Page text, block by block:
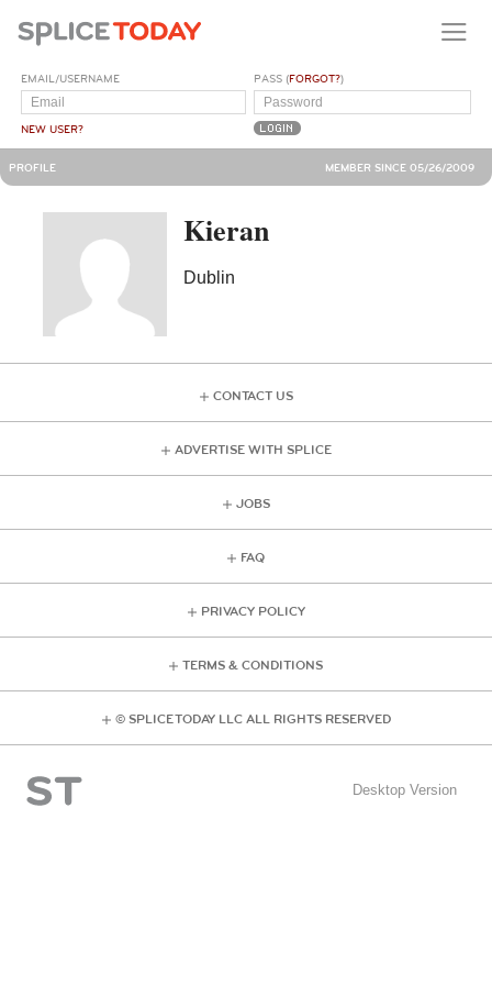
EMAIL/USERNAME
NEW USER?
PASS (FORGOT?)
PROFILE MEMBER SINCE 05/26/2009
Kieran
Dublin
CONTACT US
ADVERTISE WITH SPLICE
JOBS
FAQ
PRIVACY POLICY
TERMS & CONDITIONS
© SPLICE TODAY LLC ALL RIGHTS RESERVED
Desktop Version